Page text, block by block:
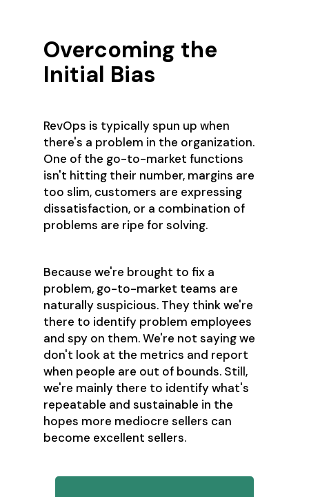
Overcoming the
Initial Bias
RevOps is typically spun up when
there's a problem in the organization.
One of the go-to-market functions
isn't hitting their number, margins are
too slim, customers are expressing
dissatisfaction, or a combination of
problems are ripe for solving.
Because we're brought to fix a
problem, go-to-market teams are
naturally suspicious. They think we're
there to identify problem employees
and spy on them. We're not saying we
don't look at the metrics and report
when people are out of bounds. Still,
we're mainly there to identify what's
repeatable and sustainable in the
hopes more mediocre sellers can
become excellent sellers.